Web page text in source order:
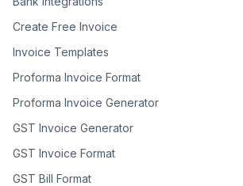
Create Free Invoice
Invoice Templates
Proforma Invoice Format
Proforma Invoice Generator
GST Invoice Generator
GST Invoice Format
GST Bill Format